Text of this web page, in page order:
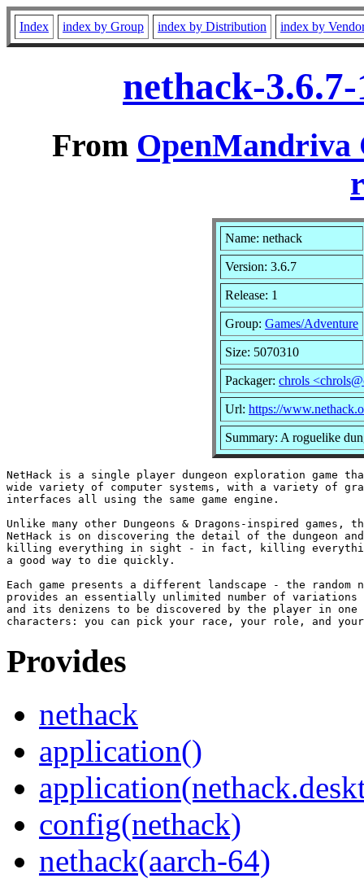
Index index by Group index by Distribution index by
nethack-
From OpenMandriva
Name: nethack
Version: 3.6.7
Release: 1
Group: Games/Adventure
Size: 5070310
Packager: chrols
Url: https://
Summary: A roguelike
NetHack is a single player dungeon exploration game
wide variety of computer systems, with a variety of
interfaces all using the same game engine.
Unlike many other Dungeons & Dragons-inspired games,
NetHack is on discovering the detail of the dungeon
killing everything in sight - in fact, killing
a good way to die quickly.
Each game presents a different landscape - the random
provides an essentially unlimited number of variations
and its denizens to be discovered by the player in one
Provides
nethack
application()
config(nethack)
nethack(aarch-64)